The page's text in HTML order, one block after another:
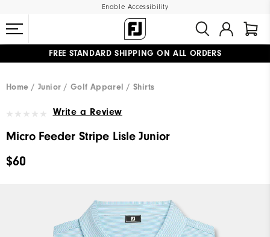
Enable Accessibility
FREE STANDARD SHIPPING ON ALL ORDERS
Home
Junior Golf Apparel Shirts
Write a Review
Micro Feeder Stripe Lisle Junior
$60